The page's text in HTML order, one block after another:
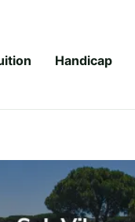
Handicap